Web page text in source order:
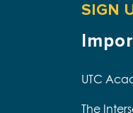
SIGN
UTC
The